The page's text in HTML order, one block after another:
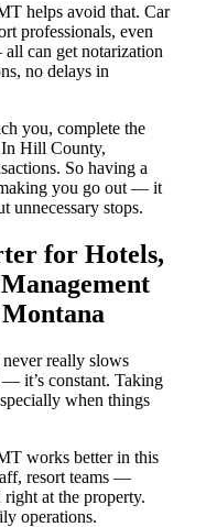
helps avoid that. Car
professionals, even
can get notarization
no delays in
you, complete the
Hill County,
So having a
you go out — it
unnecessary stops.
for Hotels,
really slows
it’s constant. Taking
when things
works better in this
resort teams —
right at the property.
operations.